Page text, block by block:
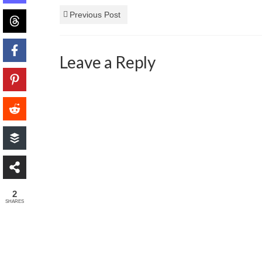
Previous Post
Leave a Reply
2
SHARES